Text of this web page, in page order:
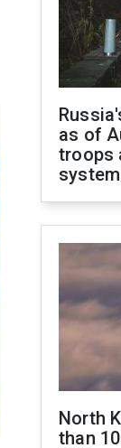
as of
troops
North
than